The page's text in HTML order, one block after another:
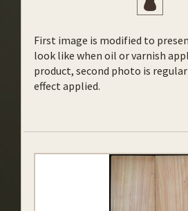
First image is modified to
look like when oil or varnish
product, second photo is
effect applied.